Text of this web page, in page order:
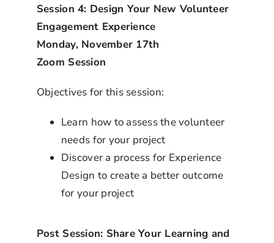
Session 4: Design Your New Volunteer
Engagement Experience
Monday, November 17th
Zoom Session
Objectives for this session:
Learn how to assess the volunteer
needs for your project
Discover a process for Experience
Design to create a better outcome
for your project
Post Session: Share Your Learning and